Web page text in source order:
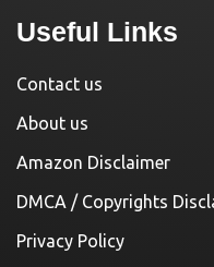
Useful Links
Contact us
About us
Amazon Disclaimer
DMCA / Copyrights
Privacy Policy